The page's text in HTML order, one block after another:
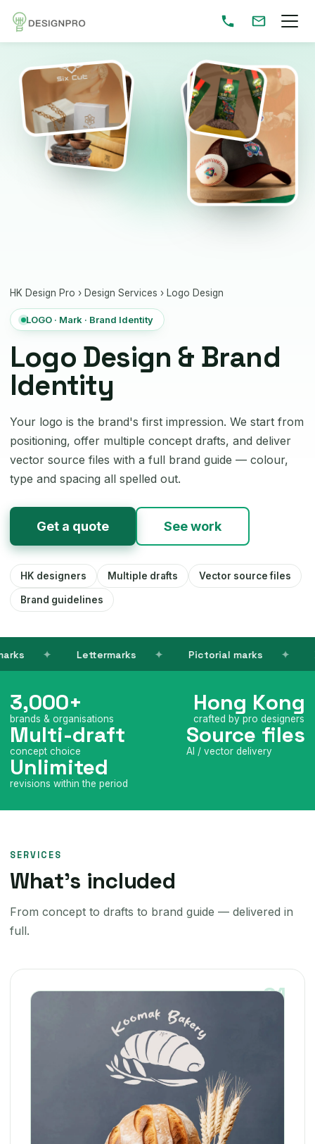
HK Design Pro › Design Services › Logo Design
LOGO · Mark · Brand Identity
Logo Design & Brand
Identity
Your logo is the brand's first impression. We start from
positioning, offer multiple concept drafts, and deliver
vector source files with a full brand guide — colour,
type and spacing all spelled out.
Get a quote See work
HK designers Multiple drafts Vector source files
Brand guidelines
Lettermarks Pictorial marks Brand
3,000+
brands & organisations
Hong Kong
crafted by pro designers
Multi-draft
concept choice
Source files
AI / vector delivery
Unlimited
revisions within the period
SERVICES
What's included
From concept to drafts to brand guide — delivered in
full.